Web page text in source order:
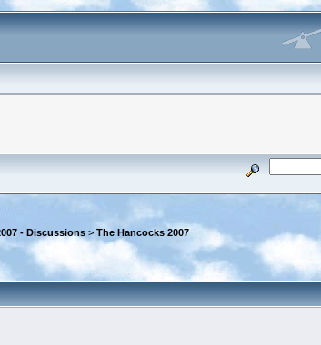
- Discussions > The Hancocks 2007